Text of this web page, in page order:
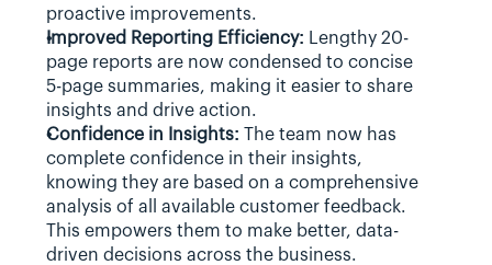
proactive improvements.
Improved Reporting Efficiency: Lengthy 20-
page reports are now condensed to concise
5-page summaries, making it easier to share
insights and drive action.
Confidence in Insights: The team now has
complete confidence in their insights,
knowing they are based on a comprehensive
analysis of all available customer feedback.
This empowers them to make better, data-
driven decisions across the business.